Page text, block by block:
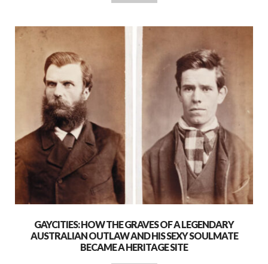
GAYCITIES: HOW THE GRAVES OF A LEGENDARY
AUSTRALIAN OUTLAW AND HIS SEXY SOULMATE
BECAME A HERITAGE SITE